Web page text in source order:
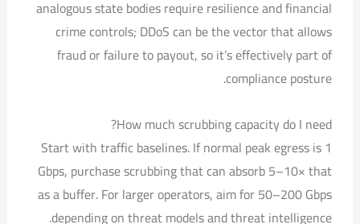
analogous state bodies require resilience and financial
crime controls; DDoS can be the vector that allows
fraud or failure to payout, so it’s effectively part of
compliance posture.
How much scrubbing capacity do I need?
Start with traffic baselines. If normal peak egress is 1
Gbps, purchase scrubbing that can absorb 5–10× that
as a buffer. For larger operators, aim for 50–200 Gbps
depending on threat models and threat intelligence.